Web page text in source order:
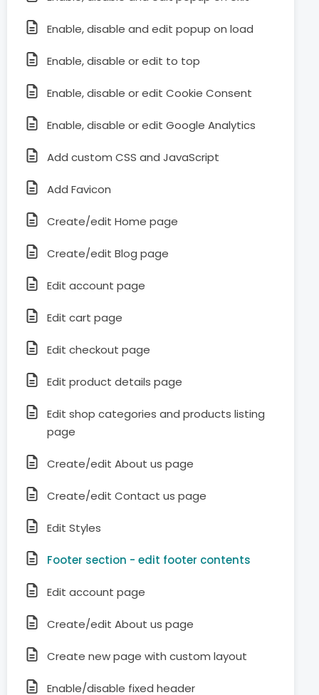
Enable, disable and edit popup on load
Enable, disable or edit to top
Enable, disable or edit Cookie Consent
Enable, disable or edit Google Analytics
Add custom CSS and JavaScript
Add Favicon
Create/edit Home page
Create/edit Blog page
Edit account page
Edit cart page
Edit checkout page
Edit product details page
Edit shop categories and products listing
page
Create/edit About us page
Create/edit Contact us page
Edit Styles
Footer section - edit footer contents
Edit account page
Create/edit About us page
Create new page with custom layout
Enable/disable fixed header